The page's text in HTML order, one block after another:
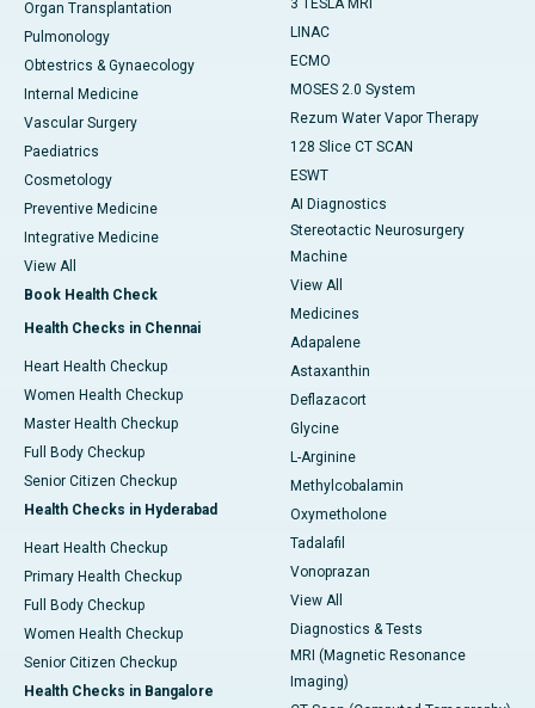
Organ Transplantation
Pulmonology
Obtestrics & Gynaecology
Internal Medicine
Vascular Surgery
Paediatrics
Cosmetology
Preventive Medicine
Integrative Medicine
View All
Book Health Check
Health Checks in Chennai
Heart Health Checkup
Women Health Checkup
Master Health Checkup
Full Body Checkup
Senior Citizen Checkup
Health Checks in Hyderabad
Heart Health Checkup
Primary Health Checkup
Full Body Checkup
Women Health Checkup
Senior Citizen Checkup
Health Checks in Bangalore
3 TESLA MRI
LINAC
ECMO
MOSES 2.0 System
Rezum Water Vapor Therapy
128 Slice CT SCAN
ESWT
AI Diagnostics
Stereotactic Neurosurgery
Machine
View All
Medicines
Adapalene
Astaxanthin
Deflazacort
Glycine
L-Arginine
Methylcobalamin
Oxymetholone
Tadalafil
Vonoprazan
View All
Diagnostics & Tests
MRI (Magnetic Resonance
Imaging)